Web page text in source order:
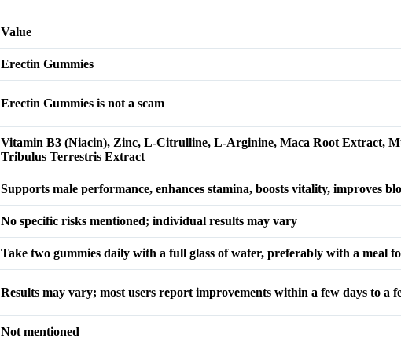
Value
Erectin Gummies
Erectin Gummies is not a scam
Vitamin B3 (Niacin), Zinc, L-Citrulline, L-Arginine, Maca Root Extract,
Tribulus Terrestris Extract
Supports male performance, enhances stamina, boosts vitality, improves
No specific risks mentioned; individual results may vary
Take two gummies daily with a full glass of water, preferably with a meal
Results may vary; most users report improvements within a few days to a
Not mentioned